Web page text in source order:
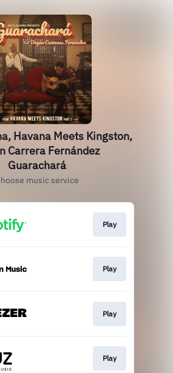
Havana Meets Kingston,
Carrera Fernández
Guarachará
music service
Play
Play
Play
Play